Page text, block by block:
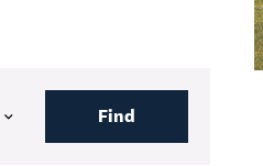
Find